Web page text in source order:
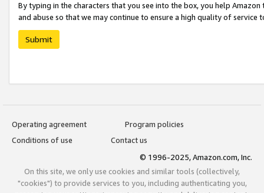
By typing in the characters that you see into the box, you help
and abuse so that we may continue to ensure a high quality of service
Submit
Operating agreement
Program policies
Conditions of use
Contact us
© 1996-2025, Amazon.com, Inc.
On this site, we only use cookies and similar tools (collectively,
"cookies") to provide services to you, including authenticating you,